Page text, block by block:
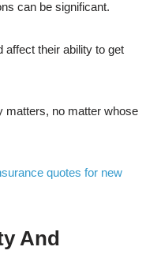
can be significant.
affect their ability to get
matters, no matter whose
quotes for new
And